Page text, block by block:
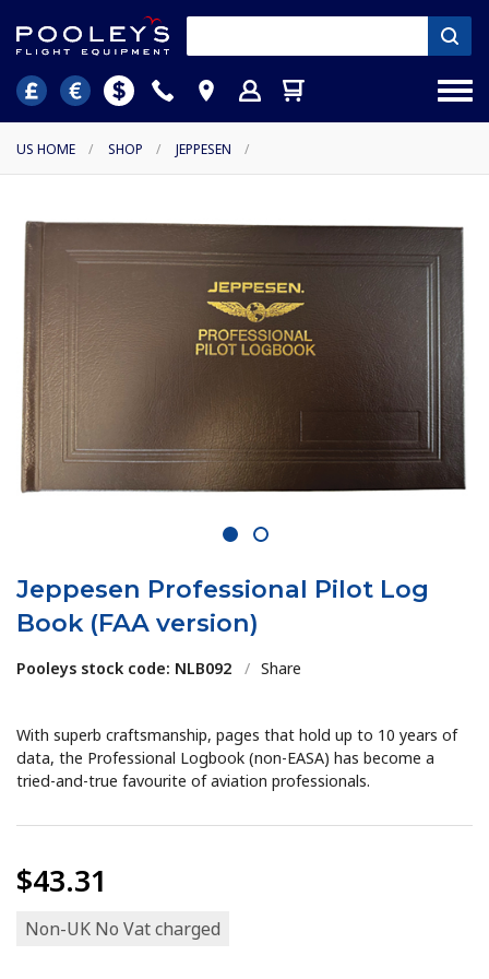
US HOME / SHOP / JEPPESEN /
1 2
Jeppesen Professional Pilot Log
Book (FAA version)
Pooleys stock code: NLB092 / Share
With superb craftsmanship, pages that hold up to 10 years of
data, the Professional Logbook (non-EASA) has become a
tried-and-true favourite of aviation professionals.
$43.31
Non-UK No Vat charged